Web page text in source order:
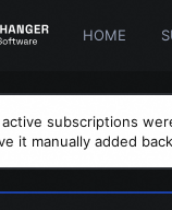
HOME
active subscriptions
it manually added back